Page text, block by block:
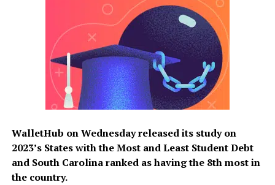
WalletHub on Wednesday released its study on
2023’s States with the Most and Least Student Debt
and South Carolina ranked as having the 8th most in
the country.